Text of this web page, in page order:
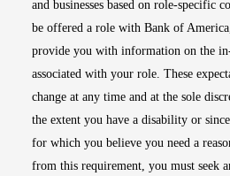
and businesses based on role-specific
be offered a role with Bank of
provide you with information on the
associated with your role. These
change at any time and at the sole
the extent you have a disability or
for which you believe you need a
from this requirement, you must seek